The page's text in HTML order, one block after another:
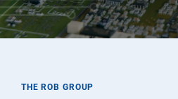
THE ROB GROUP